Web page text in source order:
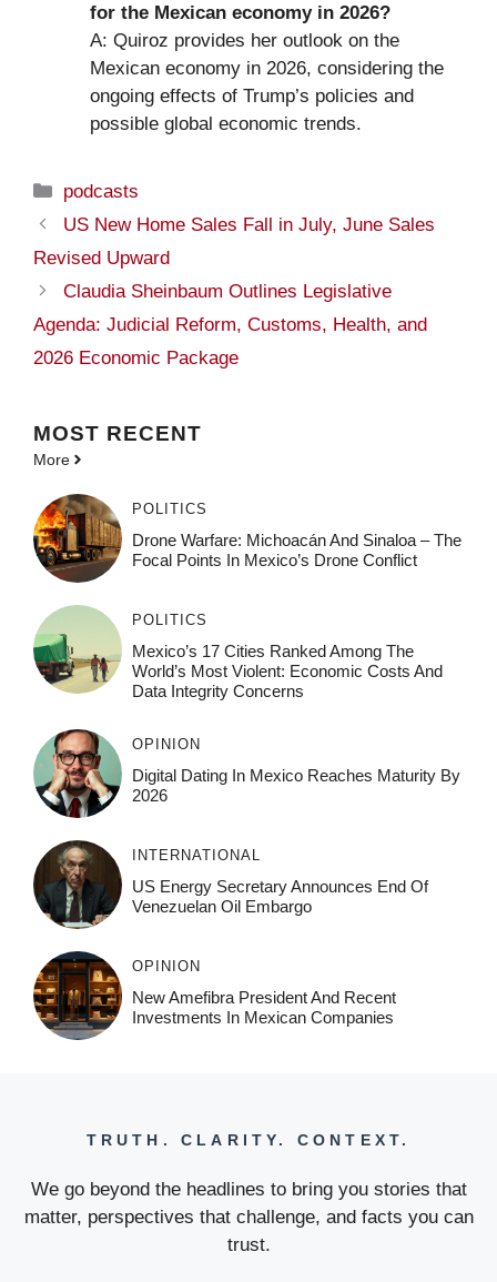
for the Mexican economy in 2026?
A: Quiroz provides her outlook on the
Mexican economy in 2026, considering the
ongoing effects of Trump’s policies and
possible global economic trends.
Categories
podcasts
US New Home Sales Fall in July, June Sales
Revised Upward
Claudia Sheinbaum Outlines Legislative
Agenda: Judicial Reform, Customs, Health, and
2026 Economic Package
MOST RECENT
More
POLITICS
Drone Warfare: Michoacán And Sinaloa – The
Focal Points In Mexico’s Drone Conflict
POLITICS
Mexico’s 17 Cities Ranked Among The
World’s Most Violent: Economic Costs And
Data Integrity Concerns
OPINION
Digital Dating In Mexico Reaches Maturity By
2026
INTERNATIONAL
US Energy Secretary Announces End Of
Venezuelan Oil Embargo
OPINION
New Amefibra President And Recent
Investments In Mexican Companies
TRUTH. CLARITY. CONTEXT.
We go beyond the headlines to bring you stories that
matter, perspectives that challenge, and facts you can
trust.